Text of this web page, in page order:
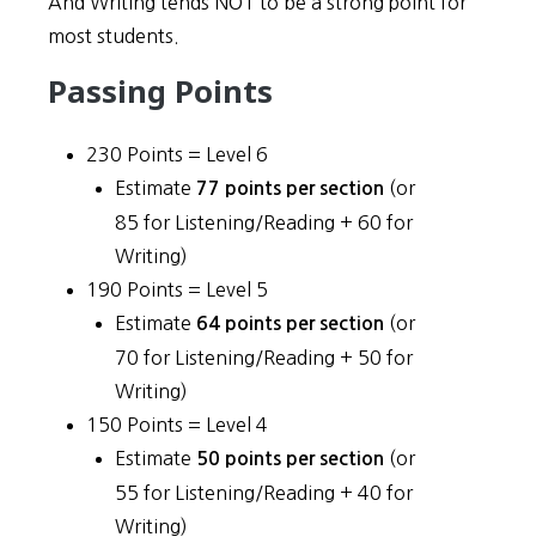
most students.
Passing Points
230 Points = Level 6
Estimate 77 points per section (or
85 for Listening/Reading + 60 for
Writing)
190 Points = Level 5
Estimate 64 points per section (or
70 for Listening/Reading + 50 for
Writing)
150 Points = Level 4
Estimate 50 points per section (or
55 for Listening/Reading + 40 for
Writing)